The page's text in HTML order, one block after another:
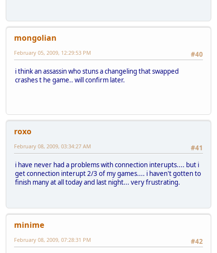
mongolian
#40
February 05, 2009, 12:29:53 PM
i think an assassin who stuns a changeling that swapped
crashes t he game.. will confirm later.
roxo
#41
February 08, 2009, 03:34:27 AM
i have never had a problems with connection interupts.... but i
get connection interupt 2/3 of my games.... i haven't gotten to
finish many at all today and last night... very frustrating.
minime
#42
February 08, 2009, 07:28:31 PM